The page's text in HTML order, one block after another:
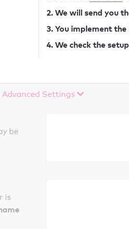
2. We will send you
3. You implement
4. We check the
Advanced Settings
be
is